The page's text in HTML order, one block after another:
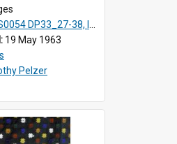
DP33_27-38, ISEAS0054DP35_01-12
19 May 1963
Pelzer